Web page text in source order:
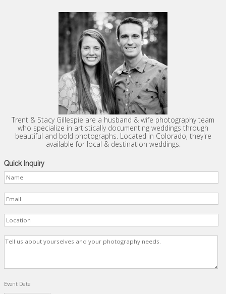
Trent & Stacy Gillespie are a husband & wife photography team
who specialize in artistically documenting weddings through
beautiful and bold photographs. Located in Colorado, they're
available for local & destination weddings.
Quick Inquiry
Event Date